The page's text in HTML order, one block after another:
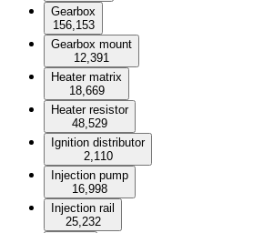
Gearbox
156,153
Gearbox mount
12,391
Heater matrix
18,669
Heater resistor
48,529
Ignition distributor
2,110
Injection pump
16,998
Injection rail
25,232